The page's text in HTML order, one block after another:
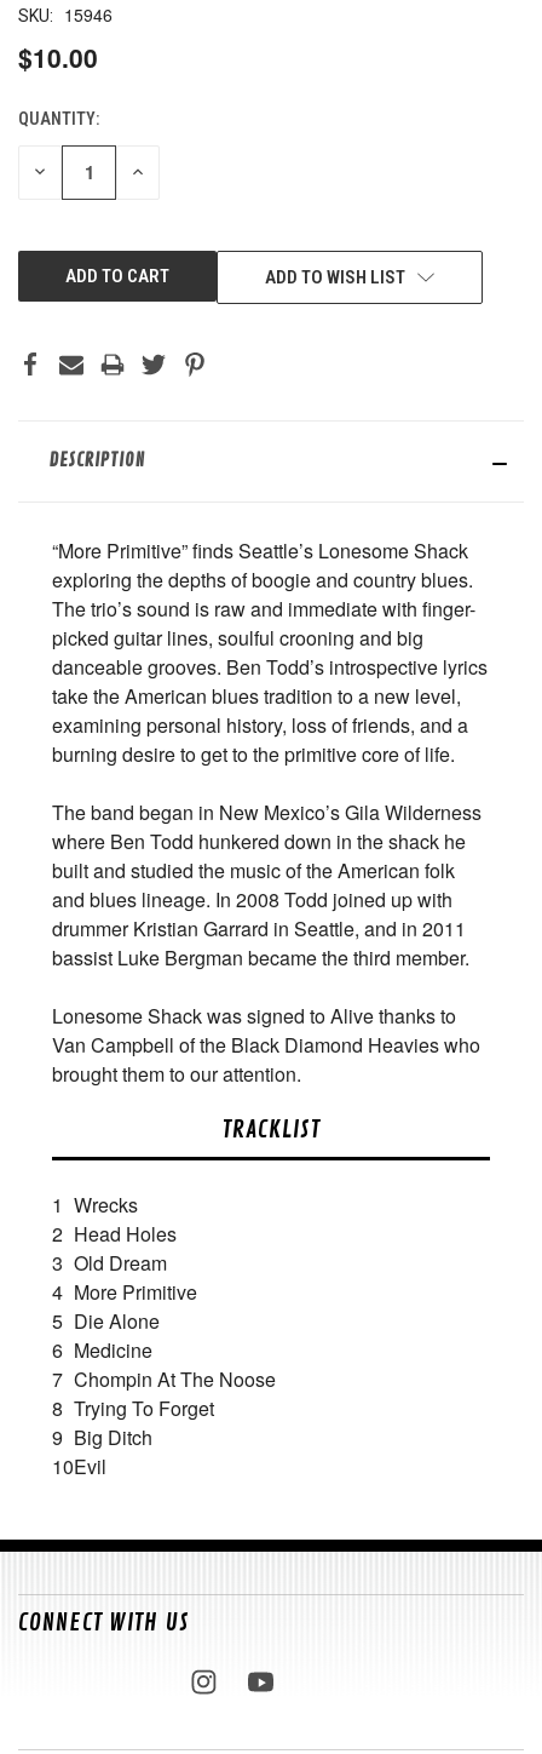
SKU: 15946
$10.00
CURRENT
STOCK:
QUANTITY:
DECREASE INCREASE
ADD TO WISH LIST
DESCRIPTION
“More Primitive” finds Seattle’s Lonesome Shack
exploring the depths of boogie and country blues.
The trio’s sound is raw and immediate with finger-
picked guitar lines, soulful crooning and big
danceable grooves. Ben Todd’s introspective lyrics
take the American blues tradition to a new level,
examining personal history, loss of friends, and a
burning desire to get to the primitive core of life.
The band began in New Mexico’s Gila Wilderness
where Ben Todd hunkered down in the shack he
built and studied the music of the American folk
and blues lineage. In 2008 Todd joined up with
drummer Kristian Garrard in Seattle, and in 2011
bassist Luke Bergman became the third member.
Lonesome Shack was signed to Alive thanks to
Van Campbell of the Black Diamond Heavies who
brought them to our attention.
TRACKLIST
1 Wrecks
2 Head Holes
3 Old Dream
4 More Primitive
5 Die Alone
6 Medicine
7 Chompin At The Noose
8 Trying To Forget
9 Big Ditch
10Evil
CONNECT WITH US